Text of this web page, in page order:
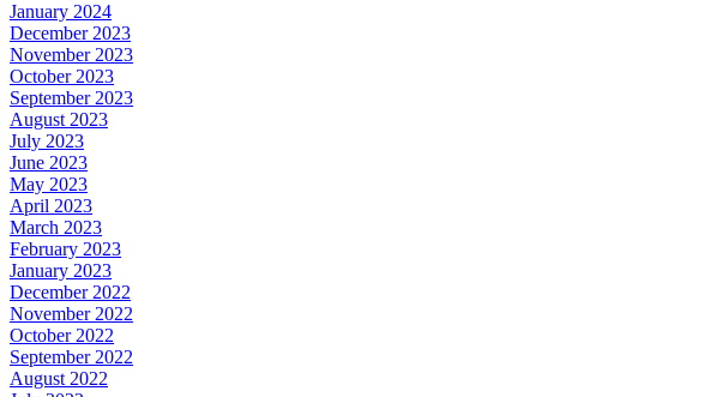
January 2024
December 2023
November 2023
October 2023
September 2023
August 2023
July 2023
June 2023
May 2023
April 2023
March 2023
February 2023
January 2023
December 2022
November 2022
October 2022
September 2022
August 2022